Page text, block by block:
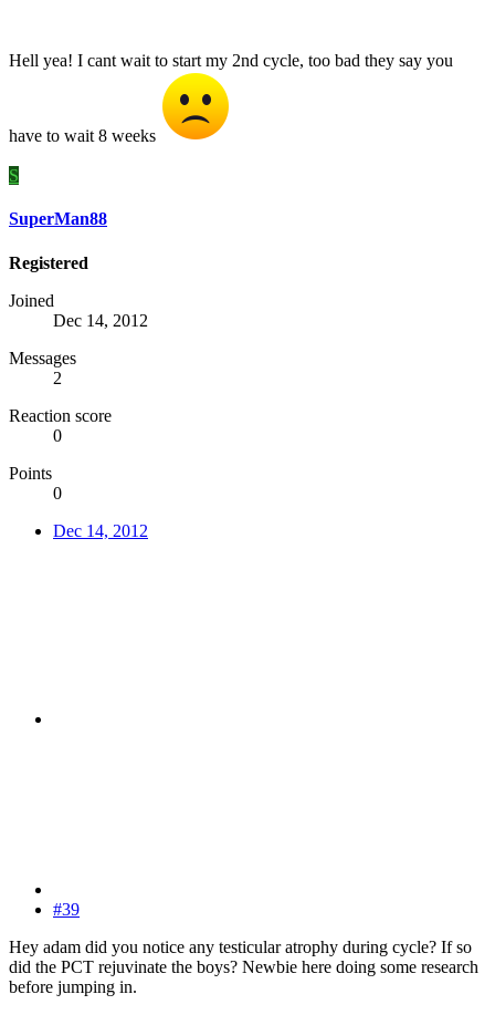
Hell yea! I cant wait to start my 2nd cycle, too bad they say you
have to wait 8 weeks
S
SuperMan88
Registered
Joined
Dec 14, 2012
Messages
2
Reaction score
0
Points
0
Dec 14, 2012
#39
Hey adam did you notice any testicular atrophy during cycle? If so
did the PCT rejuvinate the boys? Newbie here doing some research
before jumping in.